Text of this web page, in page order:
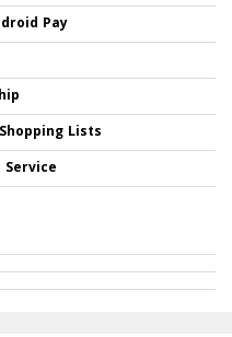
Pay
Lists
Service